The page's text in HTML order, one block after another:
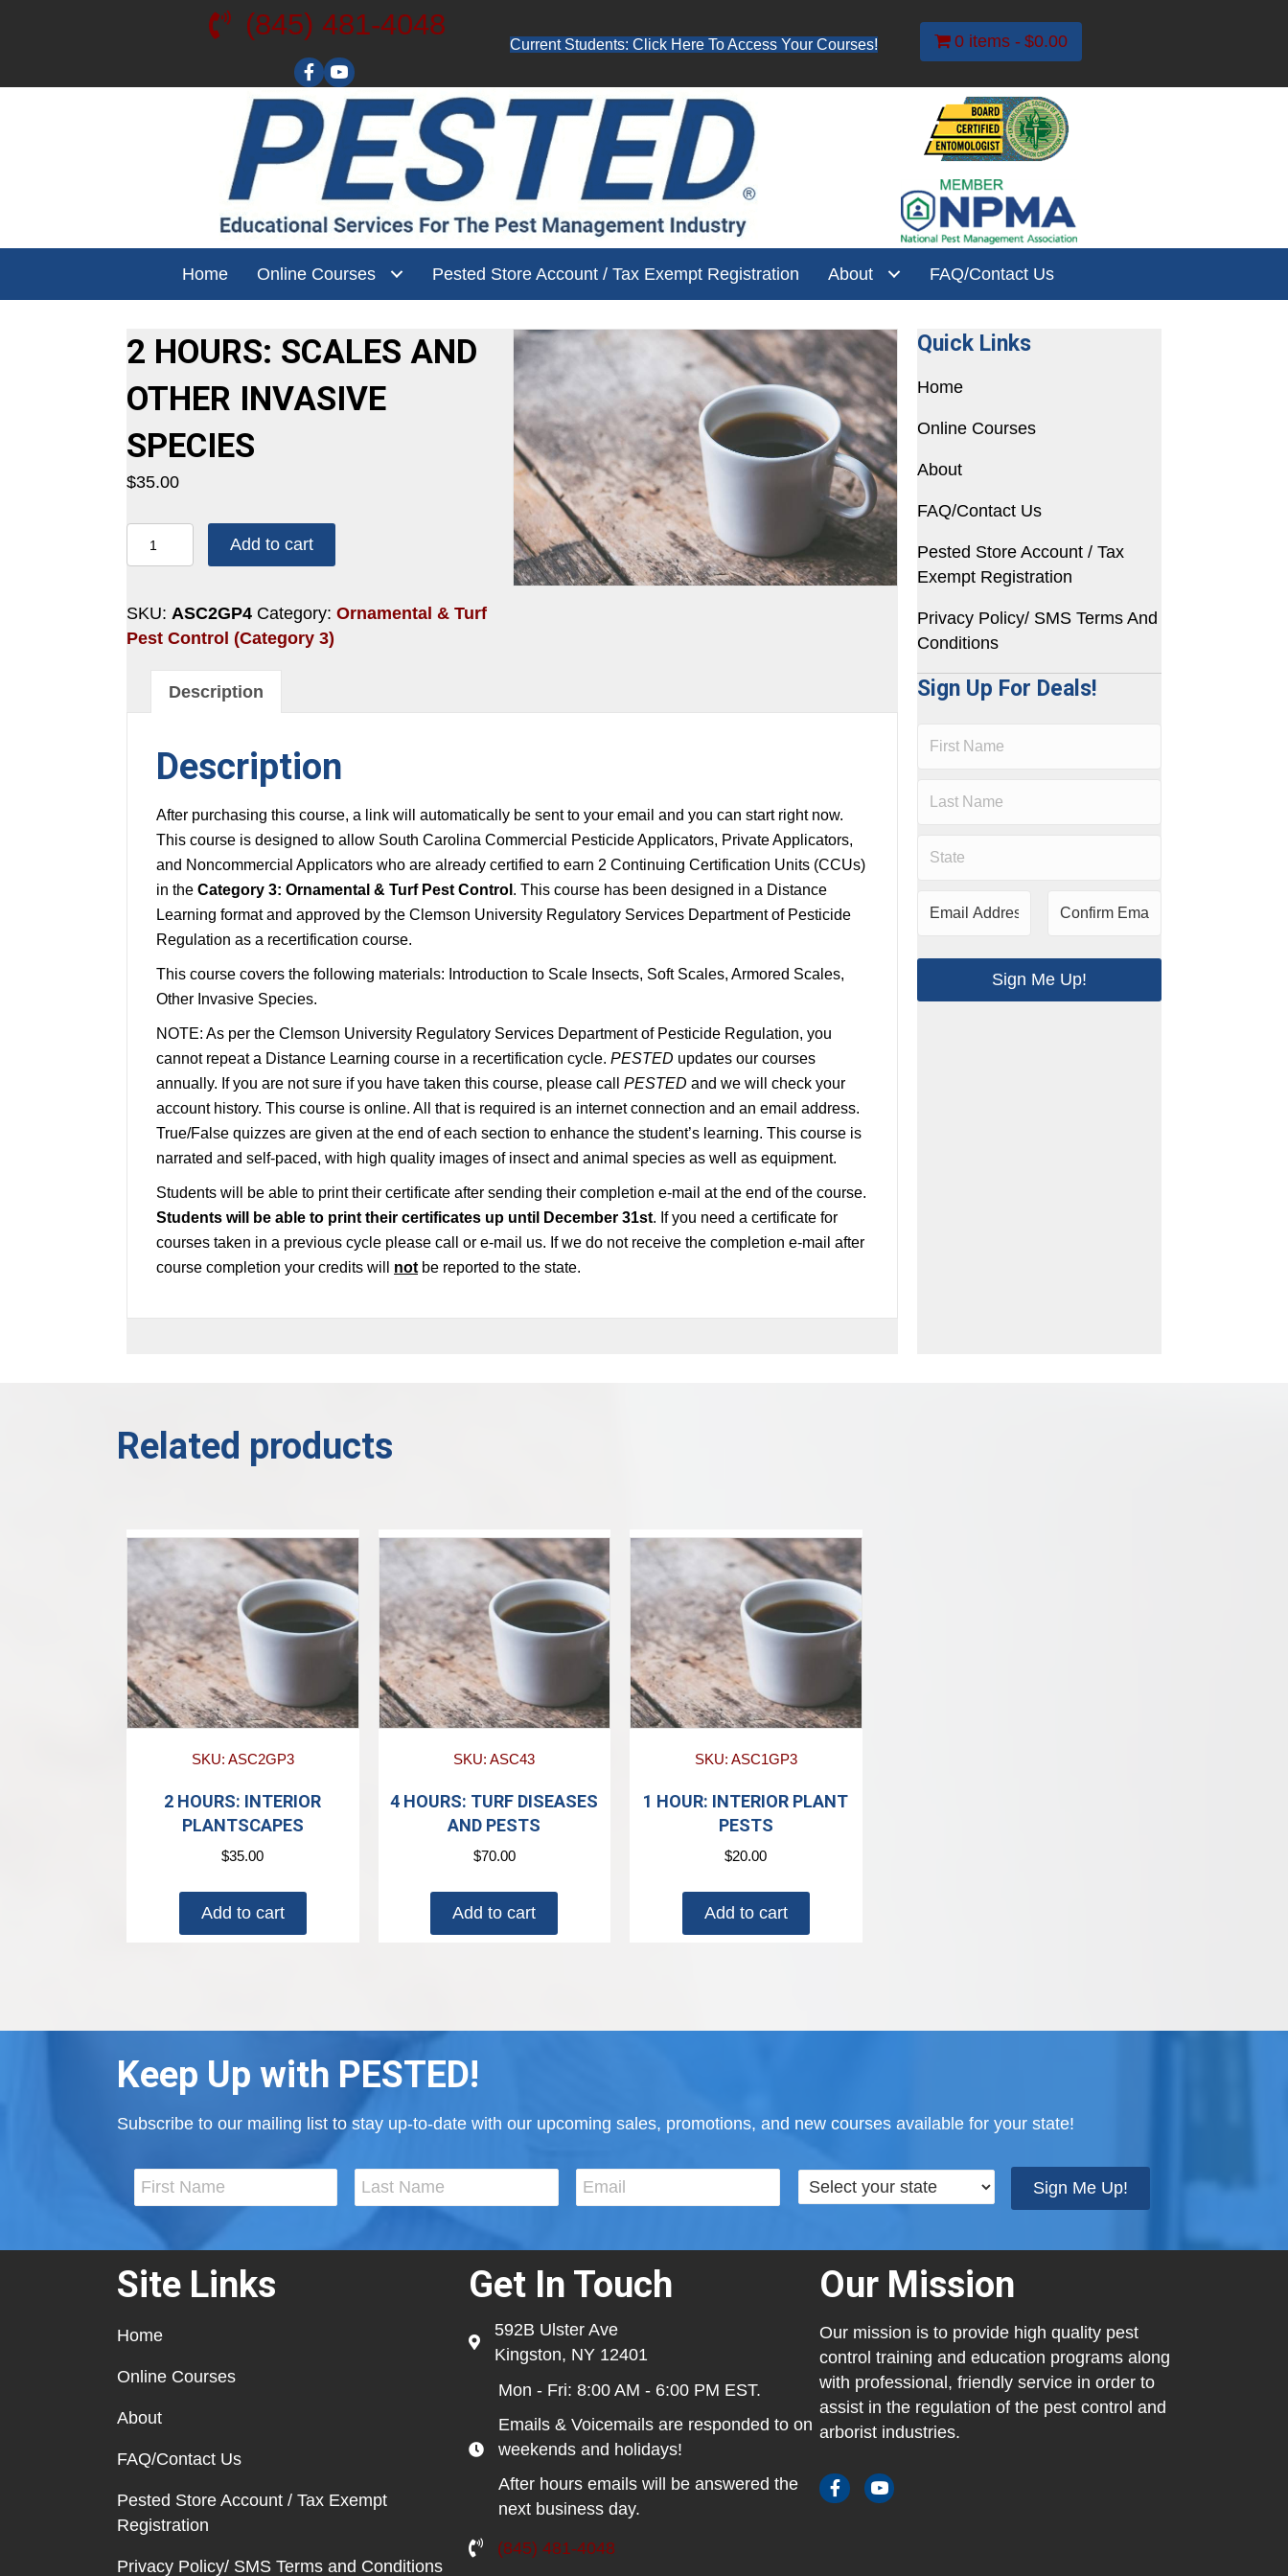
(845) 481-4048
Visit our YouTube channel for free training videos!
Current Students: Click Here To Access Your Courses! 0 items $0.00
Home Online Courses Pested Store Account / Tax Exempt Registration About FAQ/Contact Us
2 HOURS: SCALES AND
OTHER INVASIVE
SPECIES
$35.00
HOURS:
AND
OTHER
SPECIES
quantity
Add to cart
SKU: ASC2GP4 Category: Ornamental & Turf
Pest Control (Category 3)
Description
Description
After purchasing this course, a link will automatically be sent to your email and you can start right now.
This course is designed to allow South Carolina Commercial Pesticide Applicators, Private Applicators,
and Noncommercial Applicators who are already certified to earn 2 Continuing Certification Units (CCUs)
in the Category 3: Ornamental & Turf Pest Control . This course has been designed in a Distance
Learning format and approved by the Clemson University Regulatory Services Department of Pesticide
Regulation as a recertification course.
This course covers the following materials: Introduction to Scale Insects, Soft Scales, Armored Scales,
Other Invasive Species.
NOTE: As per the Clemson University Regulatory Services Department of Pesticide Regulation, you
cannot repeat a Distance Learning course in a recertification cycle. PESTED updates our courses
annually. If you are not sure if you have taken this course, please call PESTED and we will check your
account history. This course is online. All that is required is an internet connection and an email address.
True/False quizzes are given at the end of each section to enhance the student’s learning. This course is
narrated and self-paced, with high quality images of insect and animal species as well as equipment.
Students will be able to print their certificate after sending their completion e-mail at the end of the course.
Students will be able to print their certificates up until December 31st. If you need a certificate for
courses taken in a previous cycle please call or e-mail us. If we do not receive the completion e-mail after
course completion your credits will notbe reported to the state.
Quick Links
Home
Online Courses
About
FAQ/Contact Us
Pested Store Account / Tax
Exempt Registration
Privacy Policy/ SMS Terms And
Conditions
Sign Up For Deals!
Sign Me Up!
Related products
SKU: ASC2GP3
2 HOURS: INTERIOR
PLANTSCAPES
$35.00
Add to cart
SKU: ASC43
4 HOURS: TURF DISEASES
AND PESTS
$70.00
Add to cart
SKU: ASC1GP3
1 HOUR: INTERIOR PLANT
PESTS
$20.00
Add to cart
Keep Up with PESTED!
Subscribe to our mailing list to stay up-to-date with our upcoming sales, promotions, and new courses available for your state!
Sign Me Up!
Site Links
Home
Online Courses
About
FAQ/Contact Us
Pested Store Account / Tax Exempt
Registration
Privacy Policy/ SMS Terms and Conditions
Get In Touch
592B Ulster Ave
Kingston, NY 12401
Mon - Fri: 8:00 AM - 6:00 PM EST.
Emails & Voicemails are responded to on
weekends and holidays!
After hours emails will be answered the
next business day.
(845) 481-4048
Our Mission
Our mission is to provide high quality pest
control training and education programs along
with professional, friendly service in order to
assist in the regulation of the pest control and
arborist industries.